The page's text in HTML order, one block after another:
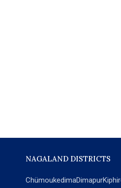
NAGALAND DISTRICTS
ChümoukedimaDimapur